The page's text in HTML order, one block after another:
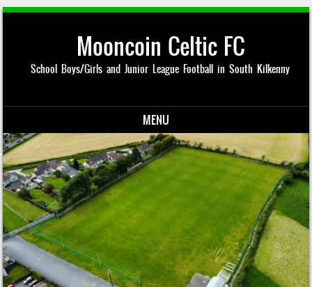
Mooncoin Celtic FC
School Boys/Girls and Junior League Football in South Kilkenny
MENU
Skip to content